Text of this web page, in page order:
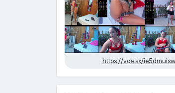
https://voe.sx/